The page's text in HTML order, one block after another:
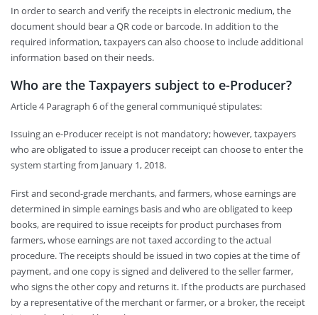
In order to search and verify the receipts in electronic medium, the
document should bear a QR code or barcode. In addition to the
required information, taxpayers can also choose to include additional
information based on their needs.
Who are the Taxpayers subject to e-Producer?
Article 4 Paragraph 6 of the general communiqué stipulates:
Issuing an e-Producer receipt is not mandatory; however, taxpayers
who are obligated to issue a producer receipt can choose to enter the
system starting from January 1, 2018.
First and second-grade merchants, and farmers, whose earnings are
determined in simple earnings basis and who are obligated to keep
books, are required to issue receipts for product purchases from
farmers, whose earnings are not taxed according to the actual
procedure. The receipts should be issued in two copies at the time of
payment, and one copy is signed and delivered to the seller farmer,
who signs the other copy and returns it. If the products are purchased
by a representative of the merchant or farmer, or a broker, the receipt